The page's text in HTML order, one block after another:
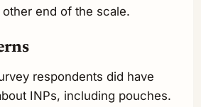
end of the scale.
respondents did have
INPs, including pouches.